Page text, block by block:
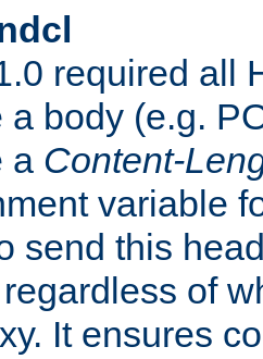
required all
a body (e.g.
a Content-
variable
send this
of
It ensures